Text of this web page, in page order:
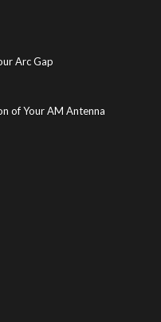
Arc Gap
of Your AM Antenna